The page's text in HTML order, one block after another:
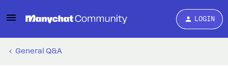
LOGIN
General Q&A